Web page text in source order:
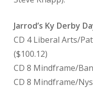
Jarrod’s Ky Derby
CD 4 Liberal Arts/
($100.12)
CD 8 Mindframe/
CD 8 Mindframe/